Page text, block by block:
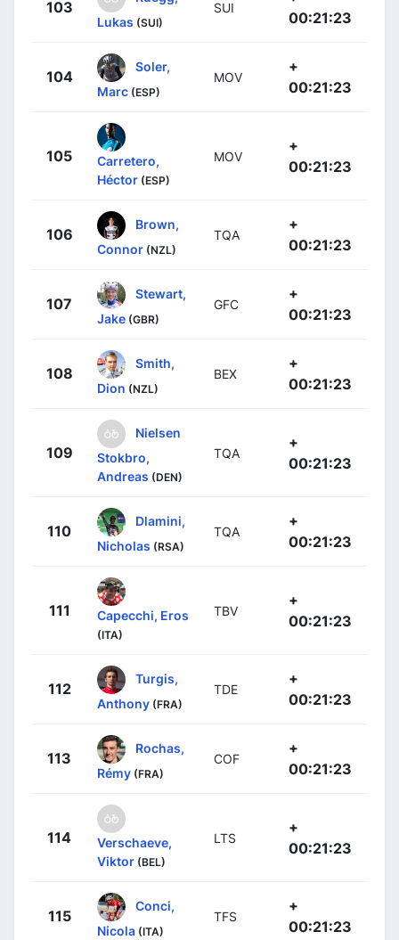
103
Lukas (SUI)
SUI
00:21:23
104
Soler,
Marc (ESP)
MOV
+
00:21:23
105
Carretero,
Héctor (ESP)
MOV
+
00:21:23
106
Brown,
Connor (NZL)
TQA
+
00:21:23
107
Stewart,
Jake (GBR)
GFC
+
00:21:23
108
Smith,
Dion (NZL)
BEX
+
00:21:23
109
Nielsen
Stokbro,
Andreas (DEN)
TQA
+
00:21:23
110
Dlamini,
Nicholas (RSA)
TQA
+
00:21:23
111 Capecchi, Eros
(ITA)
TBV
+
00:21:23
112
Turgis,
Anthony (FRA)
TDE
+
00:21:23
113
Rochas,
Rémy (FRA)
COF
+
00:21:23
114
Verschaeve,
Viktor (BEL)
LTS
+
00:21:23
115
Conci,
Nicola (ITA)
TFS
+
00:21:23